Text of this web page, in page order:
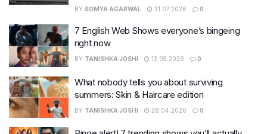
BY SOMYA AGARWAL 31.07.2026 0
7 English Web Shows everyone’s bingeing
right now
BY TANISHKA JOSHI 12.05.2026 0
What nobody tells you about surviving
summers: Skin & Haircare edition
BY TANISHKA JOSHI 28.04.2026 0